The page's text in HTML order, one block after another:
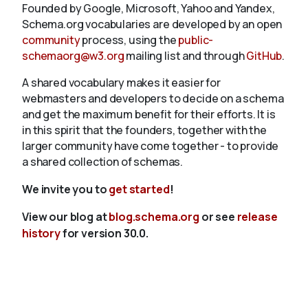
Founded by Google, Microsoft, Yahoo and Yandex,
Schema.org vocabularies are developed by an open
communityprocess, using thepublic-
schemaorg@w3.orgmailing list and throughGitHub.
A shared vocabulary makes it easier for
webmasters and developers to decide on a schema
and get the maximum benefit for their efforts. It is
in this spirit that the founders, together with the
larger community have come together - to provide
a shared collection of schemas.
We invite you toget started!
View our blog atblog.schema.org or see release
historyfor version 30.0.